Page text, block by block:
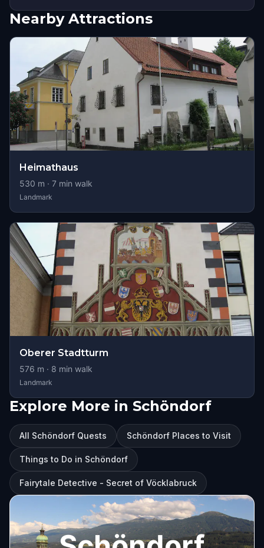
Nearby Attractions
Heimathaus
530 m · 7 min walk
Landmark
Oberer Stadtturm
576 m · 8 min walk
Landmark
Explore More in Schöndorf
All Schöndorf Quests Schöndorf Places to Visit
Things to Do in Schöndorf
Fairytale Detective - Secret of Vöcklabruck